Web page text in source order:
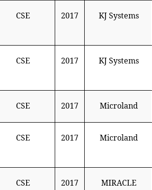
CSE 2017 KJ Systems
CSE 2017 KJ Systems
CSE 2017 Microland
CSE 2017 Microland
CSE 2017 MIRACLE